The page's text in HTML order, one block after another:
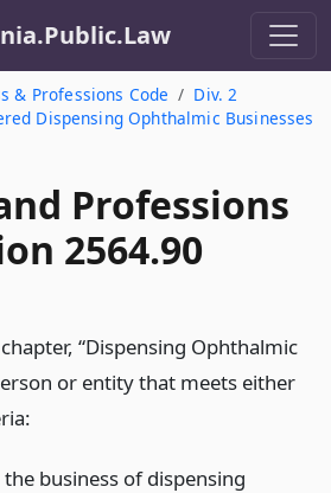
& Professions Code
Div. 2
Dispensing Ophthalmic Businesses
Professions
2564.90
“Dispensing Ophthalmic
or entity that meets either
business of dispensing